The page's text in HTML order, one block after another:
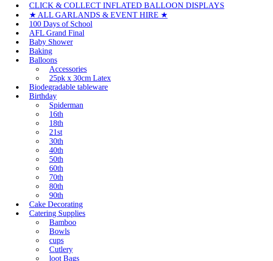
CLICK & COLLECT INFLATED BALLOON DISPLAYS
★ ALL GARLANDS & EVENT HIRE ★
100 Days of School
AFL Grand Final
Baby Shower
Baking
Balloons
Accessories
25pk x 30cm Latex
Biodegradable tableware
Birthday
Spiderman
16th
18th
21st
30th
40th
50th
60th
70th
80th
90th
Cake Decorating
Catering Supplies
Bamboo
Bowls
cups
Cutlery
loot Bags